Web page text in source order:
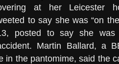
at her Leicester
to say she was “on
posted to say she was
Martin Ballard, a
in the pantomime, said the